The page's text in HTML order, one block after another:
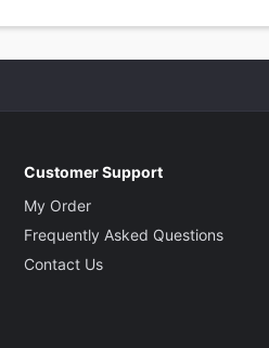
Customer Support
My Order
Frequently Asked Questions
Contact Us